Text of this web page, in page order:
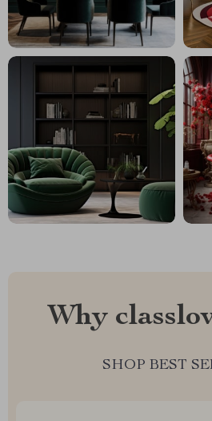
Why
SHOP BEST